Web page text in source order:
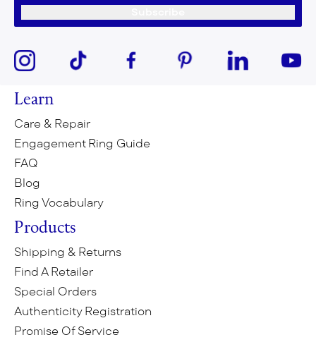
Learn
Care & Repair
Engagement Ring Guide
FAQ
Blog
Ring Vocabulary
Products
Shipping & Returns
Find A Retailer
Special Orders
Authenticity Registration
Promise Of Service